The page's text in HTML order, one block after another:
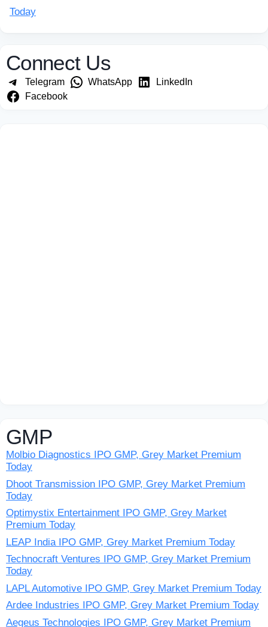
Today
Connect Us
Telegram WhatsApp
LinkedIn
Facebook
GMP
Molbio Diagnostics IPO GMP, Grey Market Premium
Today
Dhoot Transmission IPO GMP, Grey Market Premium
Today
Optimystix Entertainment IPO GMP, Grey Market
Premium Today
LEAP India IPO GMP, Grey Market Premium Today
Technocraft Ventures IPO GMP, Grey Market Premium
Today
LAPL Automotive IPO GMP, Grey Market Premium Today
Ardee Industries IPO GMP, Grey Market Premium Today
Aegeus Technologies IPO GMP, Grey Market Premium